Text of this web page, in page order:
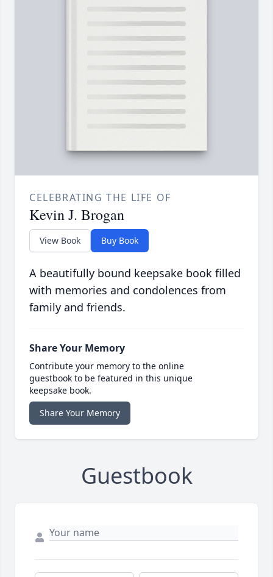
CELEBRATING THE LIFE OF
Kevin J. Brogan
View Book Buy Book
A beautifully bound keepsake book filled
with memories and condolences from
family and friends.
Share Your Memory
Contribute your memory to the online
guestbook to be featured in this unique
keepsake book.
Share Your Memory
Guestbook